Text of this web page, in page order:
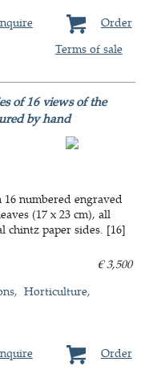
Order
Terms of sale
of 16 views of the
by hand
numbered engraved
(17 x 23 cm), all
paper sides. [16]
€ 3,500
Horticulture
Order